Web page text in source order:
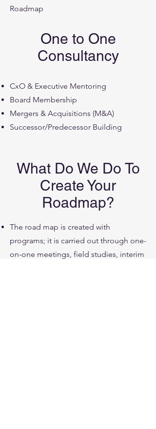
Roadmap
One to One
Consultancy
CxO & Executive Mentoring
Board Membership
Mergers & Acquisitions (M&A)
Successor/Predecessor Building
What Do We Do To
Create Your
Roadmap?
The road map is created with
programs; it is carried out through one-
on-one meetings, field studies, interim